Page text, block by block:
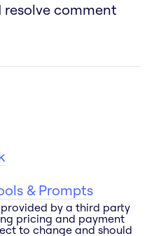
resolve comment
& Prompts
by a third party
pricing and payment
to change and should